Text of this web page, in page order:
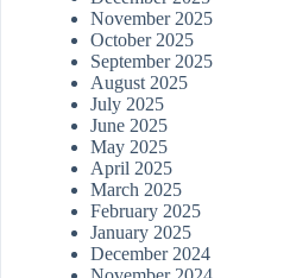
November 2025
October 2025
September 2025
August 2025
July 2025
June 2025
May 2025
April 2025
March 2025
February 2025
January 2025
December 2024